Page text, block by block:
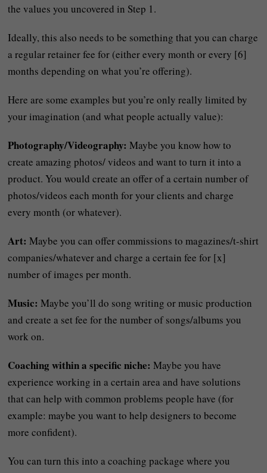
the values you uncovered in Step 1.
Ideally, this also needs to be something that you can charge
a regular retainer fee for (either every month or every [6]
months depending on what you’re offering).
Here are some examples but you’re only really limited by
your imagination (and what people actually value):
Photography/Videography:Maybe you know how to
create amazing photos/ videos and want to turn it into a
product. You would create an offer of a certain number of
photos/videos each month for your clients and charge
every month (or whatever).
Art:Maybe you can offer commissions to magazines/t-shirt
companies/whatever and charge a certain fee for [x]
number of images per month.
Music: Maybe you’ll do song writing or music production
and create a set fee for the number of songs/albums you
work on.
Coaching within a specific niche: Maybe you have
experience working in a certain area and have solutions
that can help with common problems people have (for
example: maybe you want to help designers to become
more confident).
You can turn this into a coaching package where you